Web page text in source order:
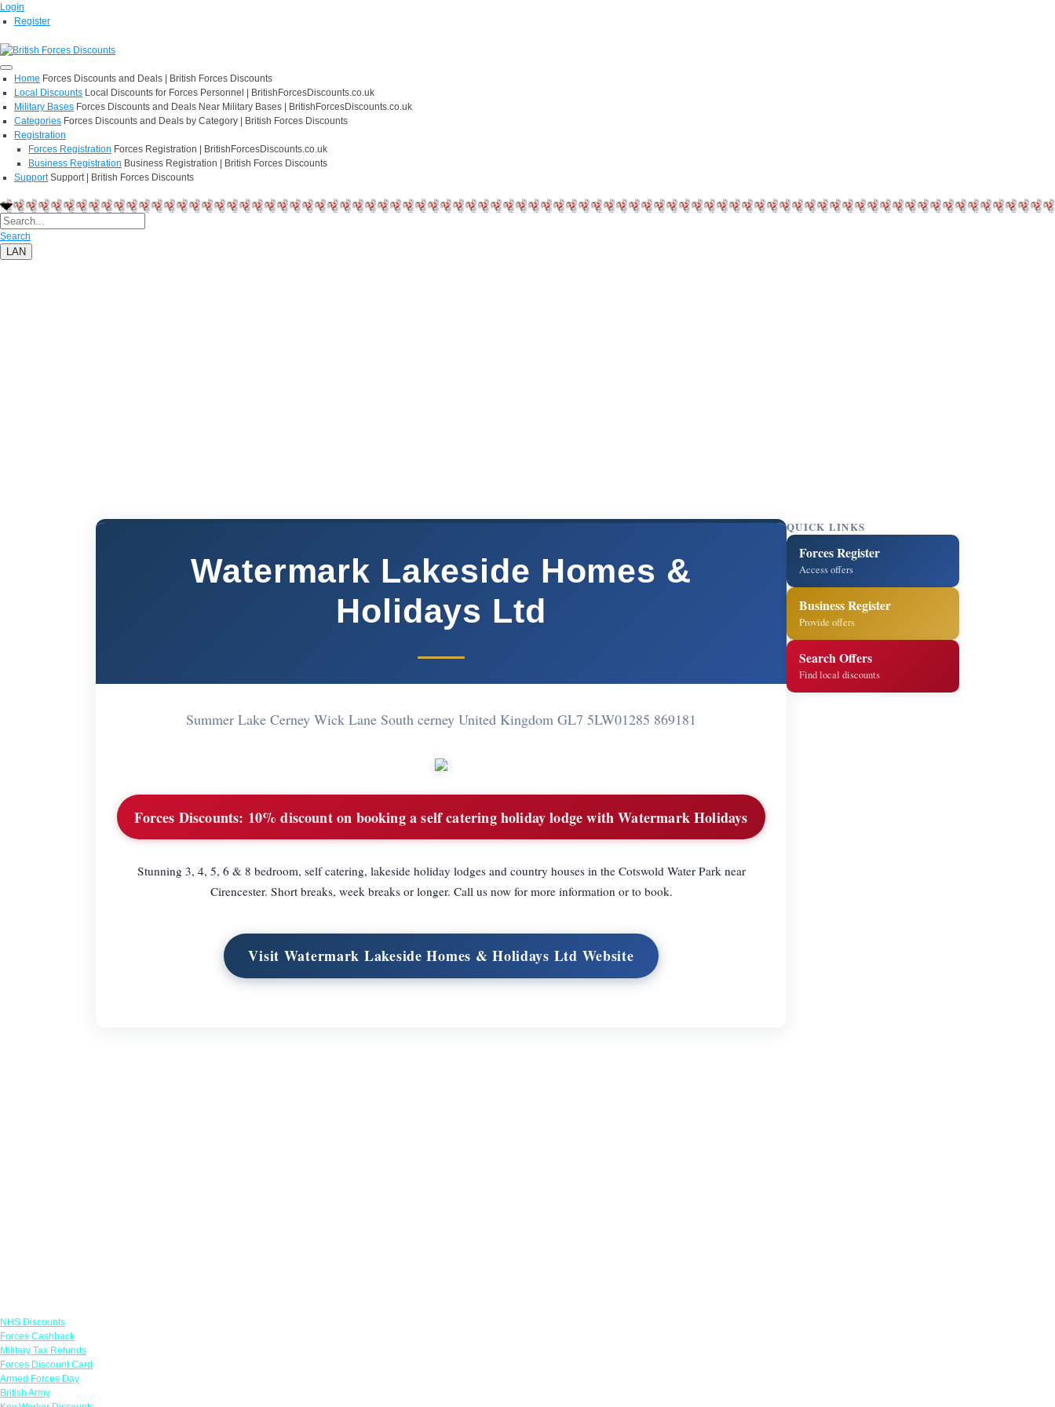
Login
Register
Home Forces Discounts and Deals | British Forces Discounts
Local Discounts Local Discounts for Forces Personnel | BritishForcesDiscounts.co.uk
Military Bases Forces Discounts and Deals Near Military Bases | BritishForcesDiscounts.co.uk
Categories Forces Discounts and Deals by Category | British Forces Discounts
Registration
Forces Registration Forces Registration | BritishForcesDiscounts.co.uk
Business Registration Business Registration | British Forces Discounts
Support Support | British Forces Discounts
Search
LAN
Watermark Lakeside Homes &
Holidays Ltd
Summer Lake Cerney Wick Lane South cerney United Kingdom GL7 5LW01285 869181
Forces Discounts: 10% discount on booking a self catering holiday lodge with Watermark Holidays
Stunning 3, 4, 5, 6 & 8 bedroom, self catering, lakeside holiday lodges and country houses in the Cotswold Water Park near
Cirencester. Short breaks, week breaks or longer. Call us now for more information or to book.
Visit Watermark Lakeside Homes & Holidays Ltd Website
QUICK LINKS
Forces Register
Access offers
Business Register
Provide offers
Search Offers
Find local discounts
NHS Discounts
Forces Cashback
Military Tax Refunds
Forces Discount Card
Armed Forces Day
British Army